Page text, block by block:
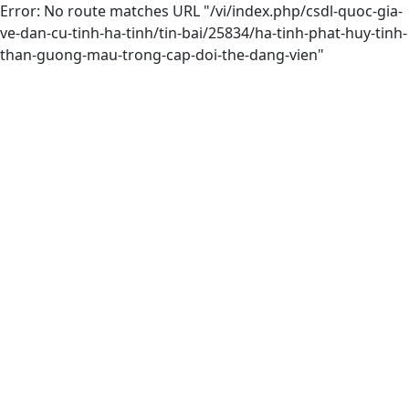
Error: No route matches URL "/vi/index.php/csdl-quoc-gia-
ve-dan-cu-tinh-ha-tinh/tin-bai/25834/ha-tinh-phat-huy-tinh-
than-guong-mau-trong-cap-doi-the-dang-vien"